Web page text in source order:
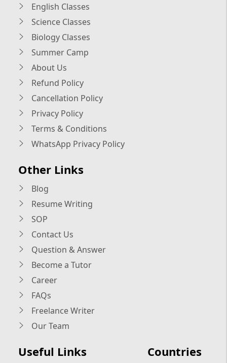
English Classes
Science Classes
Biology Classes
Summer Camp
About Us
Refund Policy
Cancellation Policy
Privacy Policy
Terms & Conditions
WhatsApp Privacy Policy
Other Links
Blog
Resume Writing
SOP
Contact Us
Question & Answer
Become a Tutor
Career
FAQs
Freelance Writer
Our Team
Useful Links Countries